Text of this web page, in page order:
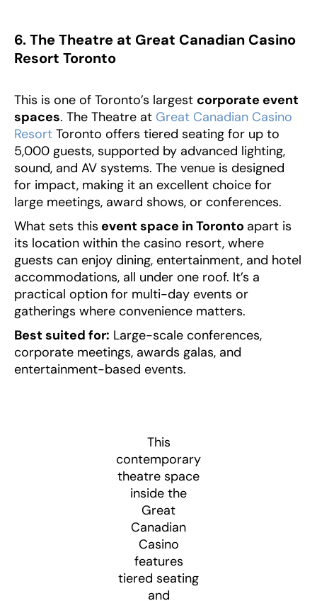
6. The Theatre at Great Canadian Casino
Resort Toronto
This is one of Toronto’s largest corporate event
spaces. The Theatre at Great Canadian Casino
Resort Toronto offers tiered seating for up to
5,000 guests, supported by advanced lighting,
sound, and AV systems. The venue is designed
for impact, making it an excellent choice for
large meetings, award shows, or conferences.
What sets this event space in Toronto apart is
its location within the casino resort, where
guests can enjoy dining, entertainment, and hotel
accommodations, all under one roof. It’s a
practical option for multi-day events or
gatherings where convenience matters.
Best suited for: Large-scale conferences,
corporate meetings, awards galas, and
entertainment-based events.
This
contemporary
theatre space
inside the
Great
Canadian
Casino
features
tiered seating
and